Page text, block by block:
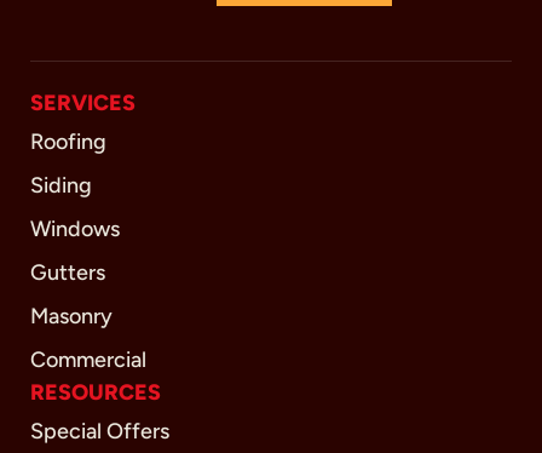
SERVICES
Roofing
Siding
Windows
Gutters
Masonry
Commercial
RESOURCES
Special Offers